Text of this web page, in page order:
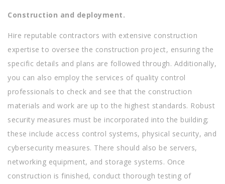
Construction and deployment.
Hire reputable contractors with extensive construction
expertise to oversee the construction project, ensuring the
specific details and plans are followed through. Additionally,
you can also employ the services of quality control
professionals to check and see that the construction
materials and work are up to the highest standards. Robust
security measures must be incorporated into the building;
these include access control systems, physical security, and
cybersecurity measures. There should also be servers,
networking equipment, and storage systems. Once
construction is finished, conduct thorough testing of